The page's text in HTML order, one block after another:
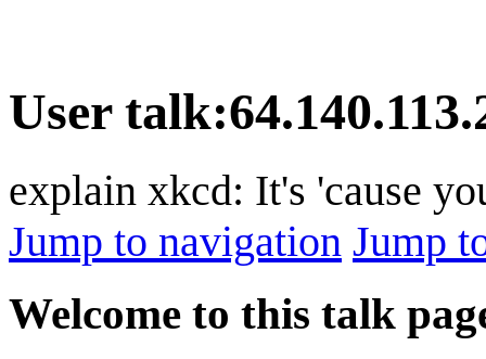
User talk:
explain xkcd: It's 'cause
Jump to navigation Jump
Welcome to this talk